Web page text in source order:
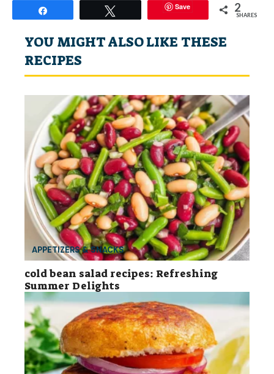
Save 2
SHARES
YOU MIGHT ALSO LIKE THESE
RECIPES
APPETIZERS & SNACKS
cold bean salad recipes: Refreshing
Summer Delights